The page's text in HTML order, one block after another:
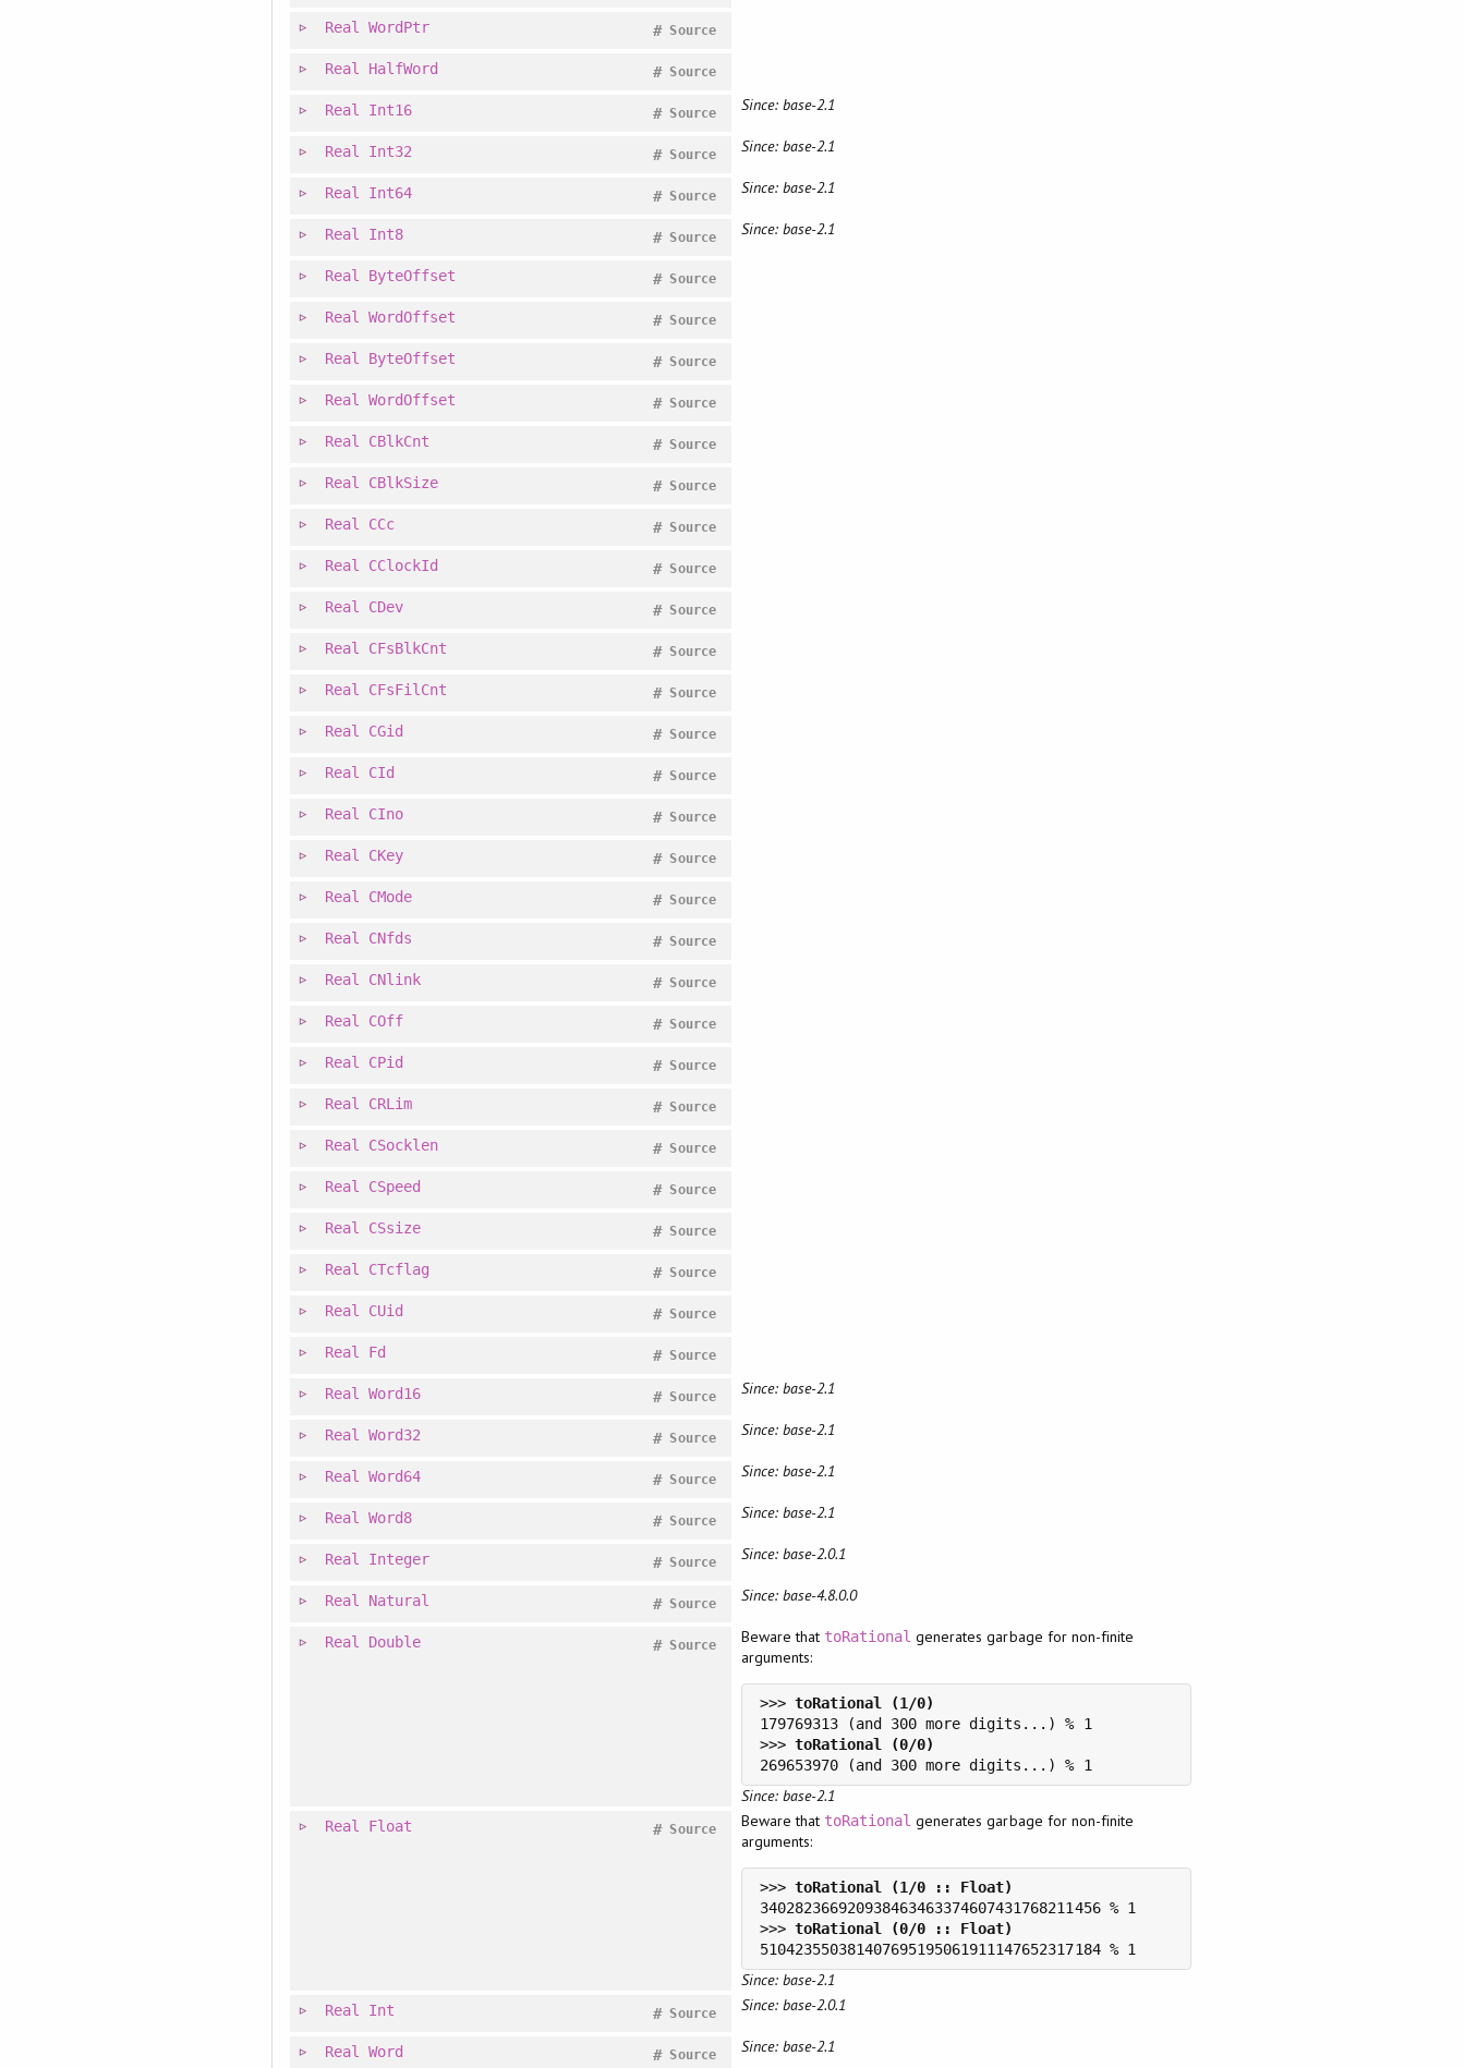
Real WordPtr Source
#
Real HalfWord Source
#
Real Int16 Source
# Since: base-2.1
Real Int32 Source
# Since: base-2.1
Real Int64 Source
# Since: base-2.1
Real Int8 Source
# Since: base-2.1
Real ByteOffset Source
#
Real WordOffset Source
#
Real ByteOffset Source
#
Real WordOffset Source
#
Real CBlkCnt Source
#
Real CBlkSize Source
#
Real CCc Source
#
Real CClockId Source
#
Real CDev Source
#
Real CFsBlkCnt Source
#
Real CFsFilCnt Source
#
Real CGid Source
#
Real CId Source
#
Real CIno Source
#
Real CKey Source
#
Real CMode Source
#
Real CNfds Source
#
Real CNlink Source
#
Real COff Source
#
Real CPid Source
#
Real CRLim Source
#
Real CSocklen Source
#
Real CSpeed Source
#
Real CSsize Source
#
Real CTcflag Source
#
Real CUid Source
#
Real Fd Source
#
Real Word16 Source
# Since: base-2.1
Real Word32 Source
# Since: base-2.1
Real Word64 Source
# Since: base-2.1
Real Word8 Source
# Since: base-2.1
Real Integer Source
# Since: base-2.0.1
Real Natural Source
# Since: base-4.8.0.0
Real Double Source
# Beware that toRational generates garbage for non-finite
arguments:
>>>
179769313 (and 300 more digits...) % 1
>>>
269653970 (and 300 more digits...) % 1
Since: base-2.1
Real Float Source
# Beware that toRational generates garbage for non-finite
arguments:
>>>
340282366920938463463374607431768211456 % 1
>>>
510423550381407695195061911147652317184 % 1
Since: base-2.1
Real Int Source
# Since: base-2.0.1
Real Word Source
# Since: base-2.1